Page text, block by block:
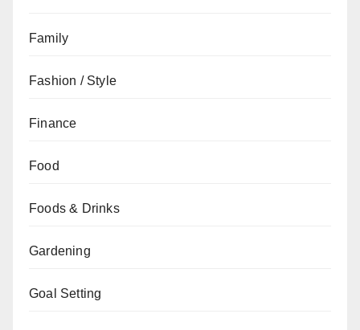
Family
Fashion / Style
Finance
Food
Foods & Drinks
Gardening
Goal Setting